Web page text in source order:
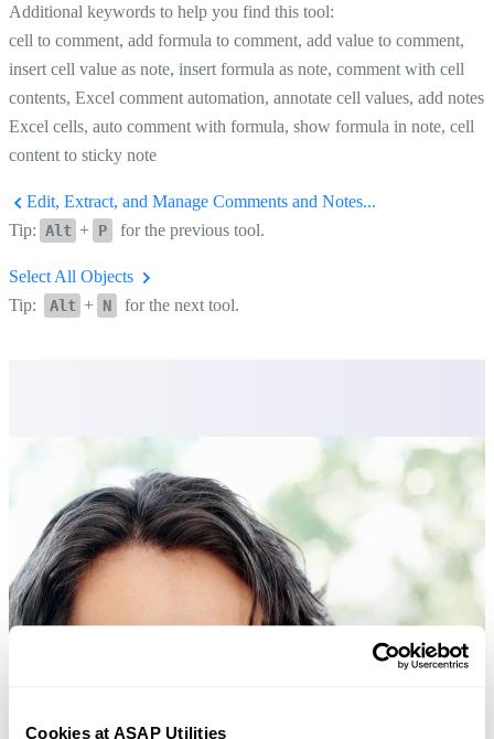
Cookies at ASAP Utilities
Additional keywords to help you find this tool:
cell to comment, add formula to comment, add value to comment,
insert cell value as note, insert formula as note, comment with cell
contents, Excel comment automation, annotate cell values, add notes
Excel cells, auto comment with formula, show formula in note, cell
content to sticky note
Edit, Extract, and Manage Comments and Notes...
Tip: Alt + P for the previous tool.
Select All Objects
Tip:
Alt + N for the next tool.